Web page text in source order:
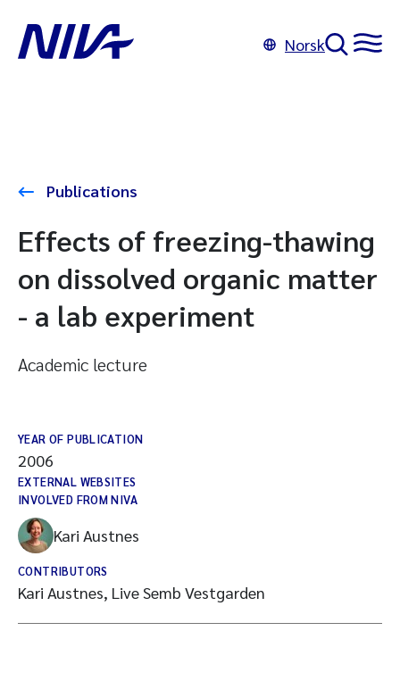
Norsk
Publications
Effects of freezing-thawing
on dissolved organic matter
- a lab experiment
Academic lecture
YEAR OF PUBLICATION
2006
EXTERNAL WEBSITES
INVOLVED FROM NIVA
Kari Austnes
CONTRIBUTORS
Kari Austnes, Live Semb Vestgarden